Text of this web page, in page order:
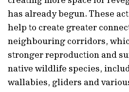
has already begun. These
help to create greater
neighbouring corridors,
stronger reproduction and
native wildlife species,
wallabies, gliders and